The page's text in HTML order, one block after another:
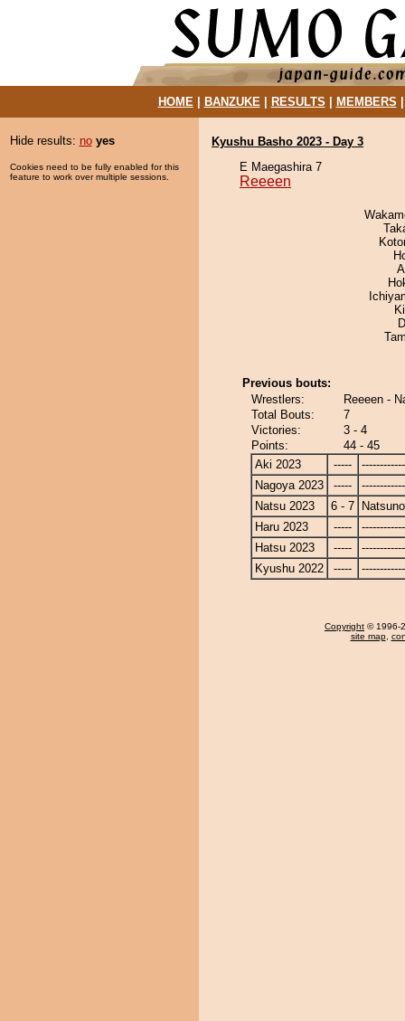
HOME| BANZUKE| RESULTS MEMBERS
Hide results: no yes
Cookies need to be fully enabled for this
feature to work over multiple sessions.
Kyushu Basho 2023 - Day 3
E Maegashira 7
Reeeen
Previous bouts:
Wrestlers:
Reeeen -
Total Bouts:
7
Victories:
3 - 4
Points:
44 - 45
Aki 2023
-----
Nagoya 2023
-----
Natsu 2023
6 - 7
Haru 2023
-----
Hatsu 2023
-----
Kyushu 2022
-----
Copyright © 1996-
site map,